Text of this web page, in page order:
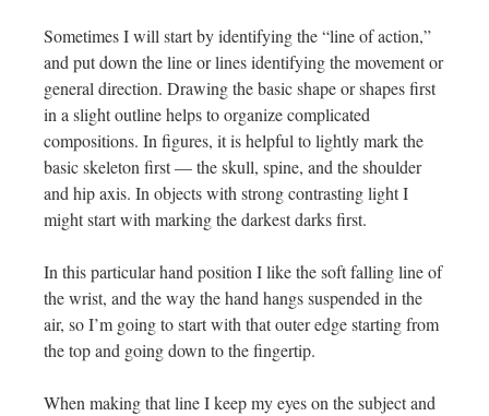
Sometimes I will start by identifying the “line of action,”
and put down the line or lines identifying the movement or
general direction. Drawing the basic shape or shapes first
in a slight outline helps to organize complicated
compositions. In figures, it is helpful to lightly mark the
basic skeleton first — the skull, spine, and the shoulder
and hip axis. In objects with strong contrasting light I
might start with marking the darkest darks first.
In this particular hand position I like the soft falling line of
the wrist, and the way the hand hangs suspended in the
air, so I’m going to start with that outer edge starting from
the top and going down to the fingertip.
When making that line I keep my eyes on the subject and